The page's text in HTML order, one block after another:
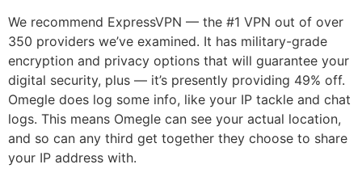
We recommend ExpressVPN — the #1 VPN out of over
350 providers we’ve examined. It has military-grade
encryption and privacy options that will guarantee your
digital security, plus — it’s presently providing 49% off.
Omegle does log some info, like your IP tackle and chat
logs. This means Omegle can see your actual location,
and so can any third get together they choose to share
your IP address with.